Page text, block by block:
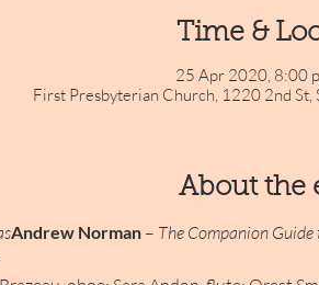
Time &
25 Apr 2020, 8:00
First Presbyterian Church, 1220 2nd St,
About the
Andrew Norman – The Companion Guide